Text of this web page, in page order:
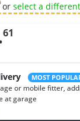
or select a
need ?
61
MOST
or mobile fitter,
at garage